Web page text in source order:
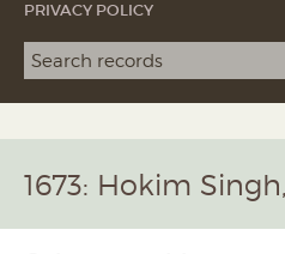
PRIVACY POLICY
Search term
1673: Hokim